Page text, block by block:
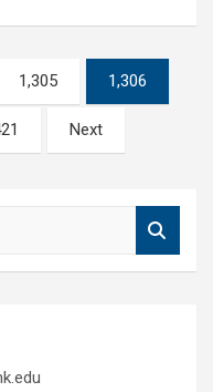
1,305 1,306
Next